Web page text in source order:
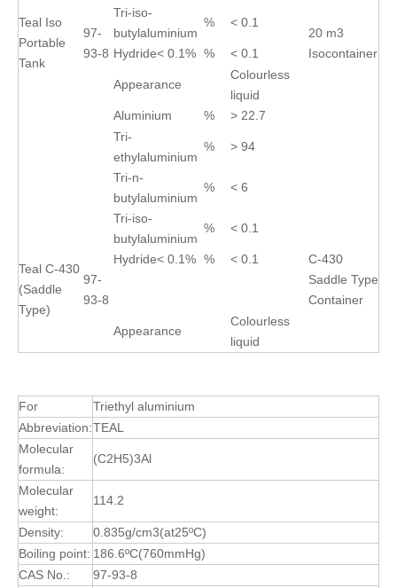
Teal Iso
Portable
Tank
97-
93-8
20 m3
Isocontainer
Tri-iso-
butylaluminium
% < 0.1
Hydride< 0.1% % < 0.1
Appearance
Colourless
liquid
Teal C-430
(Saddle
Type)
97-
93-8
Aluminium % > 22.7
C-430
Saddle Type
Container
Tri-
ethylaluminium
% > 94
Tri-n-
butylaluminium
% < 6
Tri-iso-
butylaluminium
% < 0.1
Hydride< 0.1% % < 0.1
Appearance
Colourless
liquid
For
Triethyl aluminium
Abbreviation:TEAL
Molecular
formula:
(C2H5)3Al
Molecular
weight:
114.2
Density:
0.835g/cm3(at25ºC)
Boiling point: 186.6ºC(760mmHg)
CAS No.:
97-93-8